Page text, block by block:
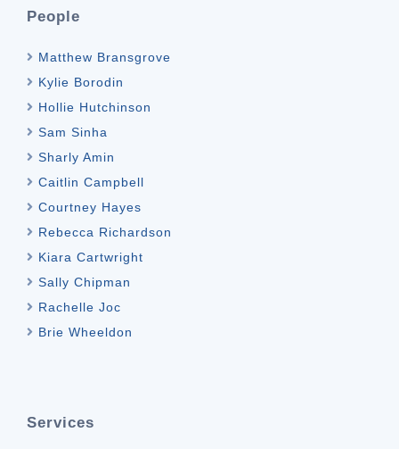
People
Matthew Bransgrove
Kylie Borodin
Hollie Hutchinson
Sam Sinha
Sharly Amin
Caitlin Campbell
Courtney Hayes
Rebecca Richardson
Kiara Cartwright
Sally Chipman
Rachelle Joc
Brie Wheeldon
Services